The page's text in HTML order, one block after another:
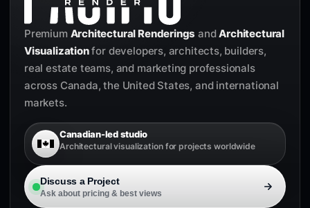
Premium Architectural Renderings andArchitectural
Visualizationfor developers, architects, builders,
real estate teams, and marketing professionals
across Canada, the United States, and international
markets.
Canadian-led studio
Architectural visualization for projects worldwide
Discuss a Project
Ask about pricing & best views